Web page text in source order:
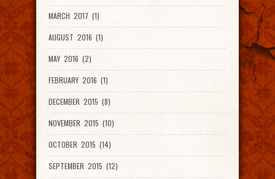
MARCH 2017 (1)
AUGUST 2016 (1)
MAY 2016 (2)
FEBRUARY 2016 (1)
DECEMBER 2015 (8)
NOVEMBER 2015 (10)
OCTOBER 2015 (14)
SEPTEMBER 2015 (12)